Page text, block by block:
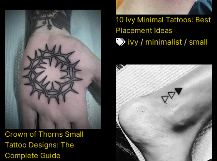
10 Ivy Minimal Tattoos: Best
Placement Ideas
ivy / minimalist / small
Crown of Thorns Small
Tattoo Designs: The
Complete Guide